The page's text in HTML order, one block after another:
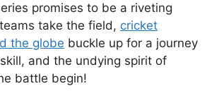
promises to be a riveting
take the field, cricket
the globe buckle up for a journey
and the undying spirit of
battle begin!